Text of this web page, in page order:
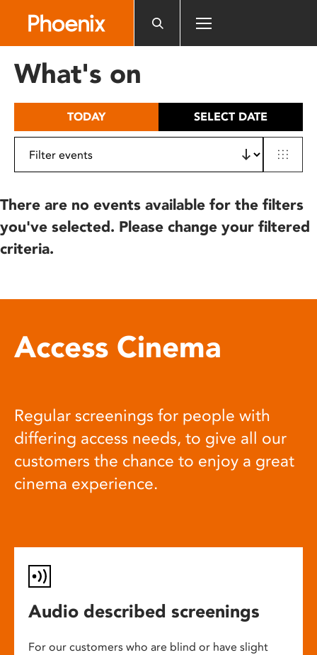
includes
What's on
TODAY SELECT DATE
There are no events available for the filters
you've selected. Please change your filtered
criteria.
Access Cinema
Regular screenings for people with
differing access needs, to give all our
customers the chance to enjoy a great
cinema experience.
Audio described screenings
For our customers who are blind or have slight